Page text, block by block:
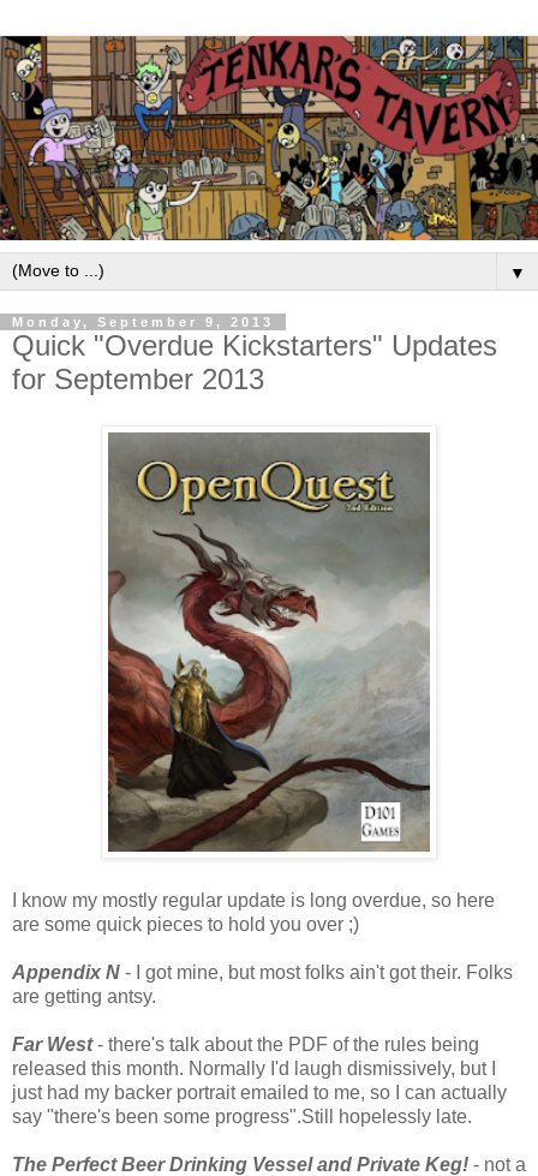
▼
Monday, September 9, 2013
Quick "Overdue Kickstarters" Updates
for September 2013
I know my mostly regular update is long overdue, so here
are some quick pieces to hold you over ;)
Appendix N - I got mine, but most folks ain't got their. Folks
are getting antsy.
Far West- there's talk about the PDF of the rules being
released this month. Normally I'd laugh dismissively, but I
just had my backer portrait emailed to me, so I can actually
say "there's been some progress".Still hopelessly late.
The Perfect Beer Drinking Vessel and Private Keg! - not a